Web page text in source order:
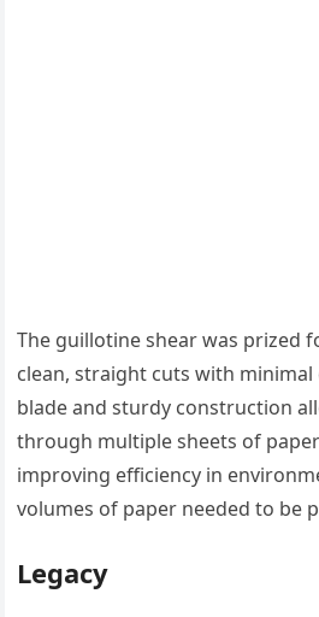
The guillotine shear was prized
clean, straight cuts with minimal
blade and sturdy construction
through multiple sheets of
improving efficiency in
volumes of paper needed to be
Legacy